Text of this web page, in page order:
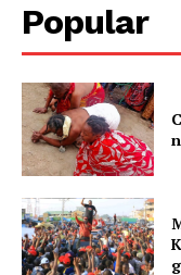
Popular